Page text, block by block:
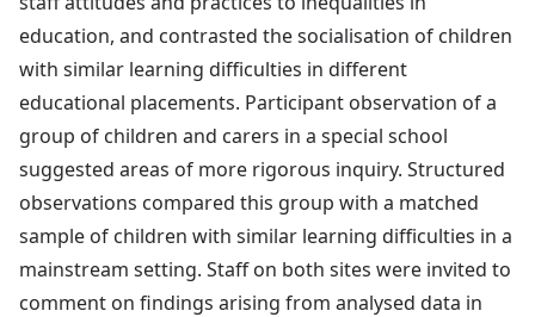
education, and contrasted the socialisation of children
with similar learning difficulties in different
educational placements. Participant observation of a
group of children and carers in a special school
suggested areas of more rigorous inquiry. Structured
observations compared this group with a matched
sample of children with similar learning difficulties in a
mainstream setting. Staff on both sites were invited to
comment on findings arising from analysed data in